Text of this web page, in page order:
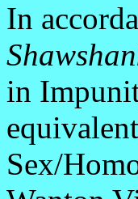
In
in
Sex/